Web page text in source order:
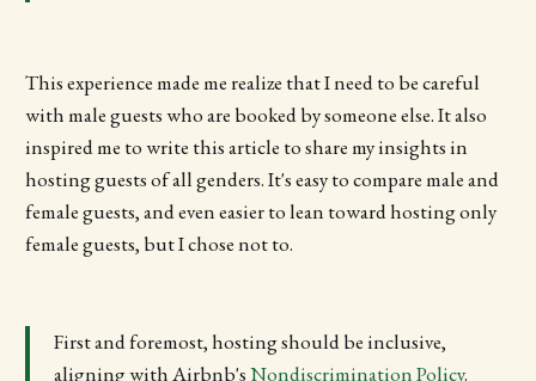
This experience made me realize that I need to be careful
with male guests who are booked by someone else. It also
inspired me to write this article to share my insights in
hosting guests of all genders. It's easy to compare male and
female guests, and even easier to lean toward hosting only
female guests, but I chose not to.
First and foremost, hosting should be inclusive,
aligning with Airbnb'sNondiscrimination Policy.